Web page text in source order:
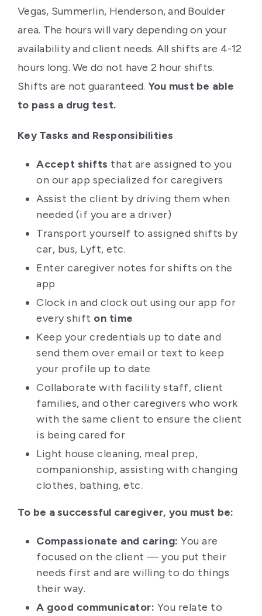
Vegas, Summerlin, Henderson, and Boulder
area. The hours will vary depending on your
availability and client needs. All shifts are 4-12
hours long. We do not have 2 hour shifts.
Shifts are not guaranteed. You must be able
to pass a drug test.
Key Tasks and Responsibilities
Accept shifts that are assigned to you
on our app specialized for caregivers
Assist the client by driving them when
needed (if you are a driver)
Transport yourself to assigned shifts by
car, bus, Lyft, etc.
Enter caregiver notes for shifts on the
app
Clock in and clock out using our app for
every shift on time
Keep your credentials up to date and
send them over email or text to keep
your profile up to date
Collaborate with facility staff, client
families, and other caregivers who work
with the same client to ensure the client
is being cared for
Light house cleaning, meal prep,
companionship, assisting with changing
clothes, bathing, etc.
To be a successful caregiver, you must be:
Compassionate and caring: You are
focused on the client — you put their
needs first and are willing to do things
their way.
A good communicator: You relate to